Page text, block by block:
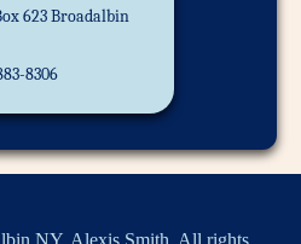
623 Broadalbin
8306